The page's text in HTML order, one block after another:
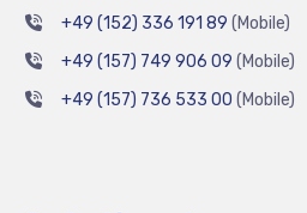
+49 (152) 336 191 89 (Mobile)
+49 (157) 749 906 09 (Mobile)
+49 (157) 736 533 00 (Mobile)